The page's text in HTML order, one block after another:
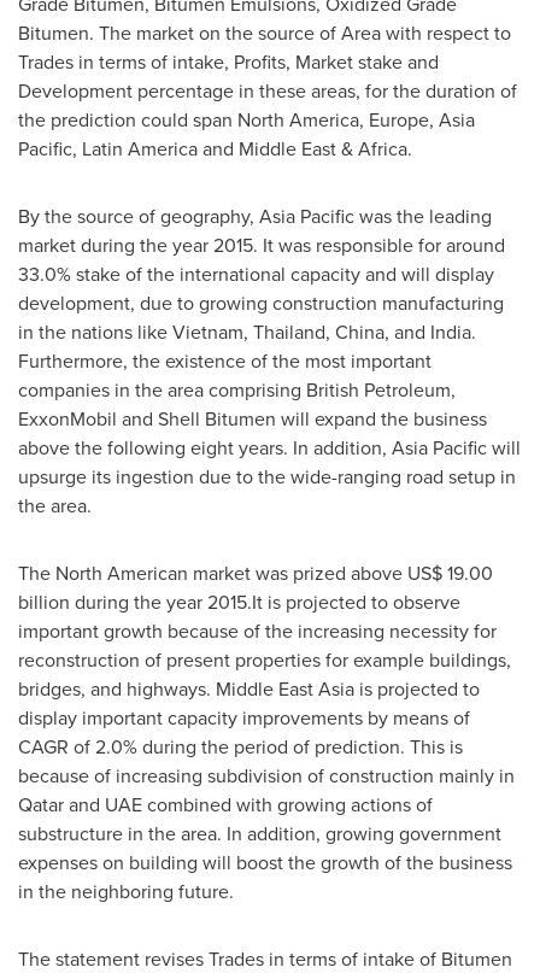
Bitumen. The market on the source of Area with respect to
Trades in terms of intake, Profits, Market stake and
Development percentage in these areas, for the duration of
the prediction could span North America, Europe, Asia
Pacific, Latin Americaand Middle East&Africa.
By the source of geography, Asia Pacificwas the leading
market during the year 2015. It was responsible for around
33.0% stake of the international capacity and will display
development, due to growing construction manufacturing
in the nations likeVietnam, Thailand, China, and India.
Furthermore, the existence of the most important
companies in the area comprising British Petroleum,
ExxonMobil and Shell Bitumen will expand the business
above the following eight years. In addition, Asia Pacificwill
upsurge its ingestion due to the wide-ranging road setup in
the area.
The North American market was prized above US$ 19.00
billion during the year 2015.It is projected to observe
important growth because of the increasing necessity for
reconstruction of present properties for example buildings,
bridges, and highways. Middle East Asia is projected to
display important capacity improvements by means of
CAGR of 2.0% during the period of prediction. This is
because of increasing subdivision of construction mainly in
Qatarand UAE combined with growing actions of
substructure in the area. In addition, growing government
expenses on building will boost the growth of the business
in the neighboring future.
The statement revises Trades in terms of intake of Bitumen